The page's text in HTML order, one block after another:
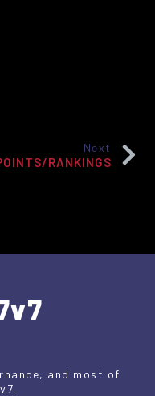
Next
RANKINGS
and most of